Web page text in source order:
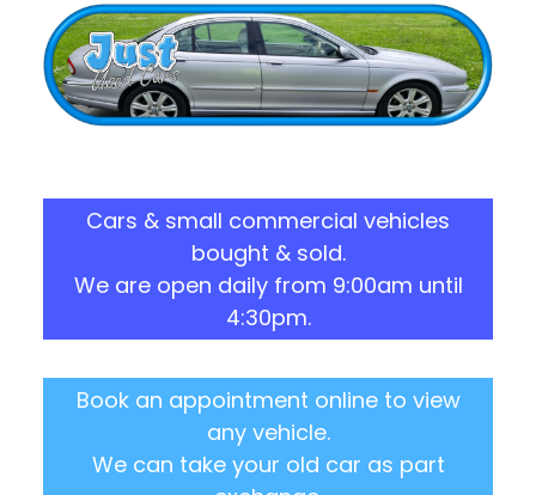
Cars & small commercial vehicles
bought & sold.
We are open daily from 9:00am until
4:30pm.
Book an appointment online to view
any vehicle.
We can take your old car as part